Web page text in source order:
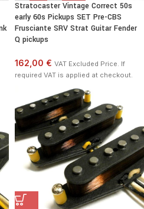
Stratocaster Vintage Correct 50s
early 60s Pickups SET Pre-CBS
Frusciante SRV Strat Guitar Fender
Q pickups
162,00 € VAT Excluded Price. If
required VAT is applied at checkout.